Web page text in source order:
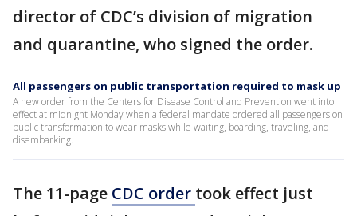
director of CDC’s division of migration
and quarantine, who signed the order.
All passengers on public transportation required to mask up
A new order from the Centers for Disease Control and Prevention went into
effect at midnight Monday when a federal mandate ordered all passengers on
public transformation to wear masks while waiting, boarding, traveling, and
disembarking.
The 11-page CDC order took effect just